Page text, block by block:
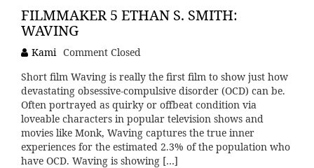
FILMMAKER 5 ETHAN S. SMITH:
WAVING
Kami Comment Closed
Short film Waving is really the first film to show just how
devastating obsessive-compulsive disorder (OCD) can be.
Often portrayed as quirky or offbeat condition via
loveable characters in popular television shows and
movies like Monk, Waving captures the true inner
experiences for the estimated 2.3% of the population who
have OCD. Waving is showing […]